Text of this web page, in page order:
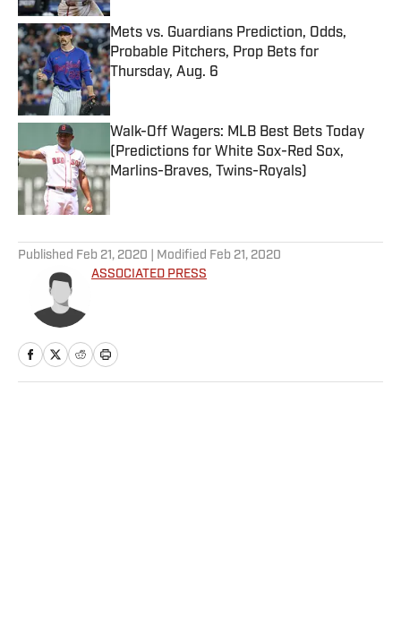
Mets vs. Guardians Prediction, Odds,
Probable Pitchers, Prop Bets for
Thursday, Aug. 6
Published by on Invalid Date
Walk-Off Wagers: MLB Best Bets Today
(Predictions for White Sox-Red Sox,
Marlins-Braves, Twins-Royals)
Published by on Invalid Date
Published Feb 21, 2020 | Modified Feb 21, 2020
ASSOCIATED PRESS